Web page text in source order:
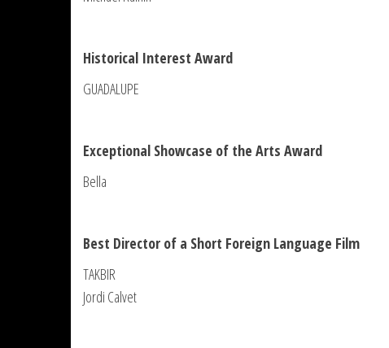
Historical Interest Award
GUADALUPE
Exceptional Showcase of the Arts Award
Bella
Best Director of a Short Foreign Language Film
TAKBIR
Jordi Calvet